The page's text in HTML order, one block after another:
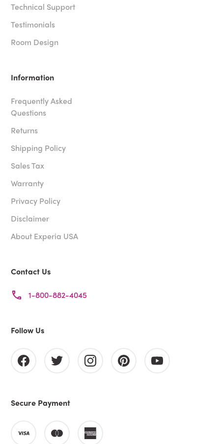
Technical Support
Testimonials
Room Design
Information
Frequently Asked
Questions
Returns
Shipping Policy
Sales Tax
Warranty
Privacy Policy
Disclaimer
About Experia USA
Contact Us
1-800-882-4045
Follow Us
Secure Payment